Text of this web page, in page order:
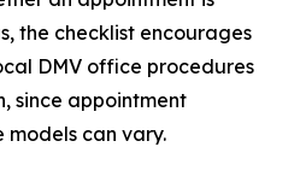
the checklist encourages
DMV office procedures
since appointment
can vary.